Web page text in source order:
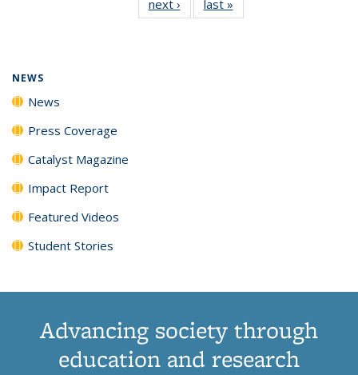
(Current
page)
News
News
next › Newslast »
NEWS
News
Press Coverage
Catalyst Magazine
Impact Report
Featured Videos
Student Stories
Advancing society through
education and research